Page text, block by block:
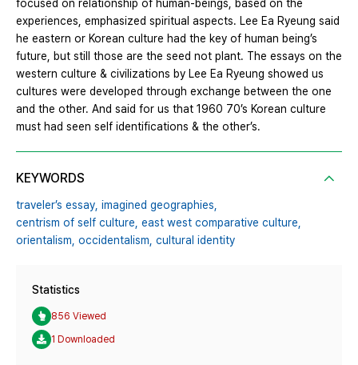
focused on relationship of human-beings, based on the
experiences, emphasized spiritual aspects. Lee Ea Ryeung said
he eastern or Korean culture had the key of human being’s
future, but still those are the seed not plant. The essays on the
western culture & civilizations by Lee Ea Ryeung showed us
cultures were developed through exchange between the one
and the other. And said for us that 1960 70’s Korean culture
must had seen self identifications & the other’s.
KEYWORDS
traveler’s essay, imagined geographies,
centrism of self culture, east west comparative culture,
orientalism, occidentalism, cultural identity
Statistics
856 Viewed
1 Downloaded